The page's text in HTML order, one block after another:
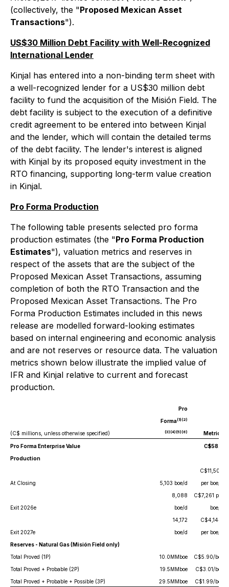
(collectively, the "Proposed Mexican Asset
Transactions").
US$30 Million Debt Facility with Well-Recognized
International Lender
Kinjal has entered into a non-binding term sheet with
a well-recognized lender for a US$30 million debt
facility to fund the acquisition of the Misión Field. The
debt facility is subject to the execution of a definitive
credit agreement to be entered into between Kinjal
and the lender, which will contain the detailed terms
of the debt facility. The lender's interest is aligned
with Kinjal by its proposed equity investment in the
RTO financing, supporting long-term value creation
in Kinjal.
Pro Forma Production
The following table presents selected pro forma
production estimates (the "Pro Forma Production
Estimates"), valuation metrics and reserves in
respect of the assets that are the subject of the
Proposed Mexican Asset Transactions, assuming
completion of both the RTO Transaction and the
Proposed Mexican Asset Transactions. The Pro
Forma Production Estimates included in this news
release are modelled forward-looking estimates
based on internal engineering and economic analysis
and are not reserves or resource data. The valuation
metrics shown below illustrate the implied value of
IFR and Kinjal relative to current and forecast
production.
(C$ millions, unless otherwise specified)
Pro
Forma(1)(2)
(3)(4)(5)(6) Metrics
Pro Forma Enterprise Value
C$58.7
Production
At Closing 5,103 boe/d
C$11,509
per boe/d
Exit 2026e
8,088
boe/d
C$7,261 per
boe/d
Exit 2027e
14,172
boe/d
C$4,144,
per boe/d
Reserves - Natural Gas (Misión Field only)
Total Proved (1P)
10.0MMboe
C$5.90/boe
Total Proved + Probable (2P)
19.5MMboe
C$3.01/boe
Total Proved + Probable + Possible (3P)
29.5MMboe C$1.99/boe